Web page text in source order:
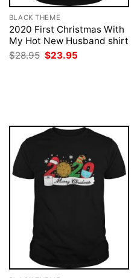
BLACK THEME
2020 First Christmas With
My Hot New Husband shirt
$28.95 Original
price
$23.95